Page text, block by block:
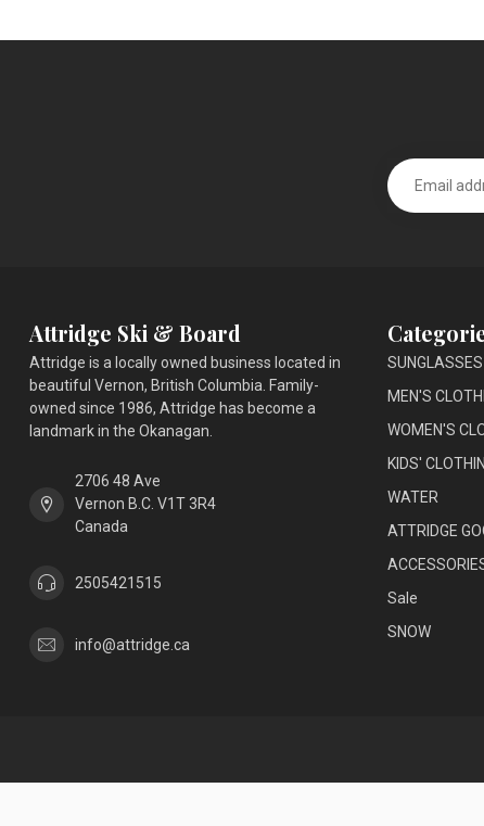
Attridge Ski & Board
Attridge is a locally owned business located in
beautiful Vernon, British Columbia. Family-
owned since 1986, Attridge has become a
landmark in the Okanagan.
2706 48 Ave
Vernon B.C. V1T 3R4
Canada
2505421515
info@attridge.ca
SUNGLASSES
MEN'S
WOMEN'S
KIDS'
WATER
ATTRIDGE
Sale
SNOW